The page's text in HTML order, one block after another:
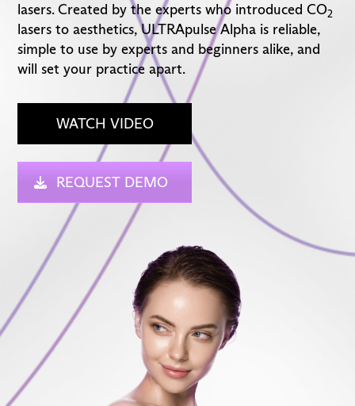
lasers. Created by the experts who introduced CO2
lasers to aesthetics, ULTRApulse Alpha is reliable,
simple to use by experts and beginners alike, and
will set your practice apart.
WATCH VIDEO
REQUEST DEMO